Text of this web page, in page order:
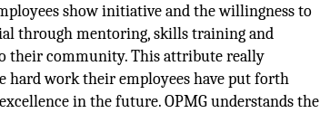
show initiative and the willingness to
through mentoring, skills training and
their community. This attribute really
hard work their employees have put forth
in the future. OPMG understands the